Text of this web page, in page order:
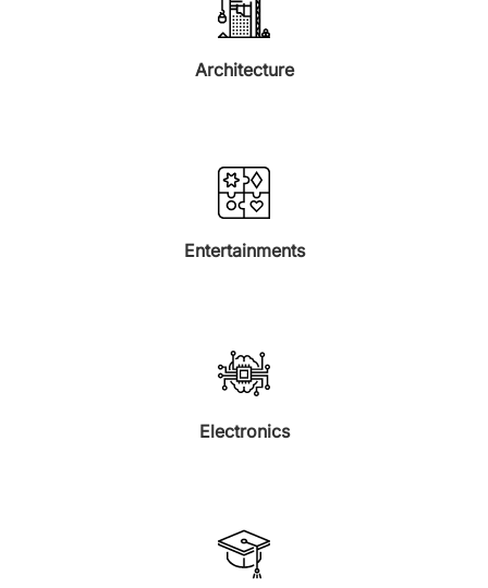
Architecture
Entertainments
Electronics